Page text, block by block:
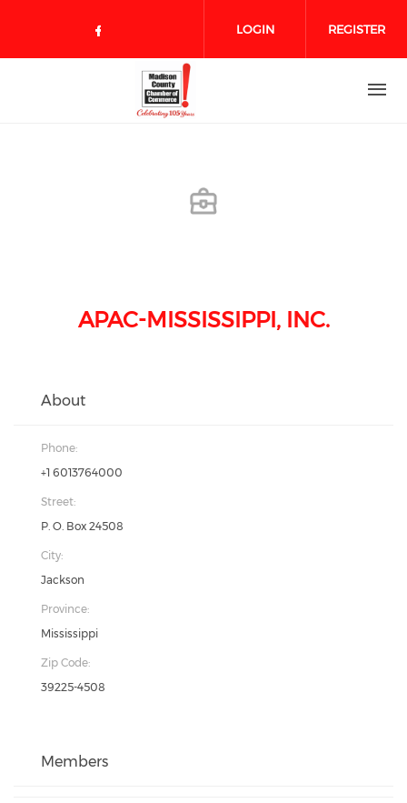
Check our social media on
LOGIN REGISTER
APAC-MISSISSIPPI, INC.
About
Phone:
+1 6013764000
Street:
P. O. Box 24508
City:
Jackson
Province:
Mississippi
Zip Code:
39225-4508
Members